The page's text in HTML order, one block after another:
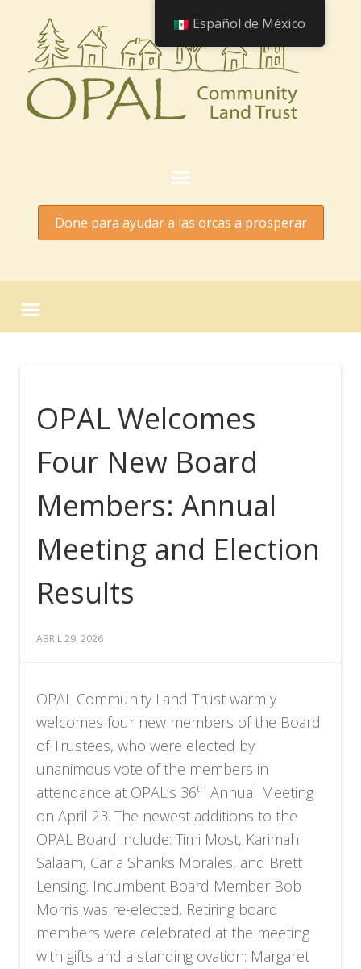
Done para ayudar a las orcas a prosperar
OPAL Welcomes
Four New Board
Members: Annual
Meeting and Election
Results
ABRIL 29, 2026
OPAL Community Land Trust warmly
welcomes four new members of the Board
of Trustees, who were elected by
unanimous vote of the members in
attendance at OPAL’s 36th Annual Meeting
on April 23. The newest additions to the
OPAL Board include: Timi Most, Karimah
Salaam, Carla Shanks Morales, and Brett
Lensing. Incumbent Board Member Bob
Morris was re-elected. Retiring board
members were celebrated at the meeting
with gifts and a standing ovation: Margaret
Español de México